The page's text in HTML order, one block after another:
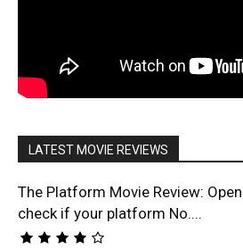
LATEST MOVIE REVIEWS
The Platform Movie Review:
check if your platform No....